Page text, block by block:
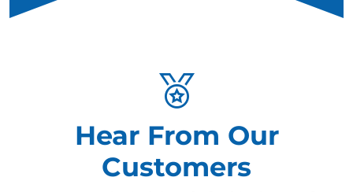
Hear From Our
Customers